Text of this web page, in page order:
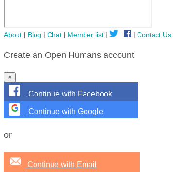
About | Blog | Chat | Member list | | |Contact Us
Create an Open Humans account
×
Continue with Facebook
Continue with Google
or
Continue with Email